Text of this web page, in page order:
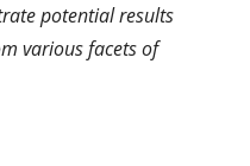
potential results
various facets of